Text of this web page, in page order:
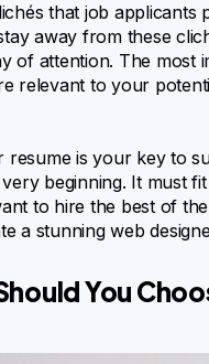
that job applicants
away from these
of attention. The most
relevant to your
resume is your key to
beginning. It must
to hire the best of
a stunning web
You